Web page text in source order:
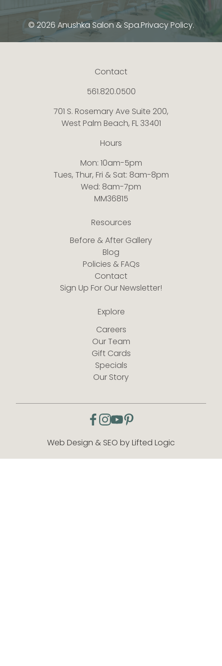
© 2026 Anushka Salon & Spa.Privacy Policy.
Contact
561.820.0500
701 S. Rosemary Ave Suite 200,
West Palm Beach, FL 33401
Hours
Mon: 10am-5pm
Tues, Thur, Fri & Sat: 8am-8pm
Wed: 8am-7pm
MM36815
Resources
Before & After Gallery
Blog
Policies & FAQs
Contact
Sign Up For Our Newsletter!
Explore
Careers
Our Team
Gift Cards
Specials
Our Story
facebook
instagram
youtube
pinterest
Web Design & SEO by Lifted Logic